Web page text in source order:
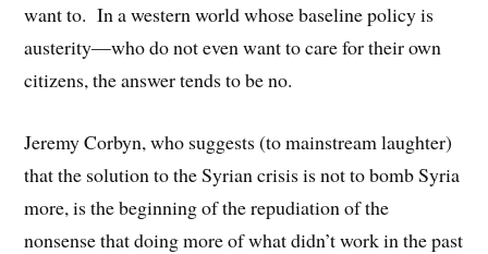
want to. In a western world whose baseline policy is
austerity—who do not even want to care for their own
citizens, the answer tends to be no.
Jeremy Corbyn, who suggests (to mainstream laughter)
that the solution to the Syrian crisis is not to bomb Syria
more, is the beginning of the repudiation of the
nonsense that doing more of what didn’t work in the past